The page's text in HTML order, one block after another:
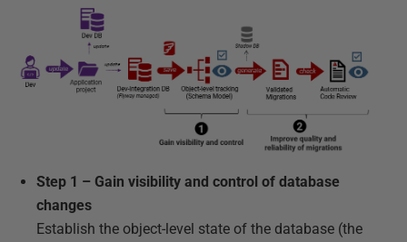
Step 1 – Gain visibility and control of database
changes
Establish the object-level state of the database (the